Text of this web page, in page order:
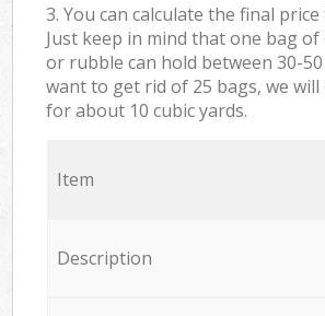
3. You can calculate the final
Just keep in mind that one bag of
or rubble can hold between 30-
want to get rid of 25 bags, we will
for about 10 cubic yards.
Item
Description